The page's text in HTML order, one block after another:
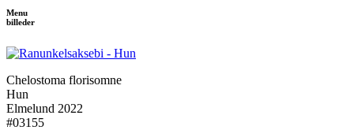
Menu
billeder
Chelostoma florisomne
Hun
Elmelund 2022
#03155